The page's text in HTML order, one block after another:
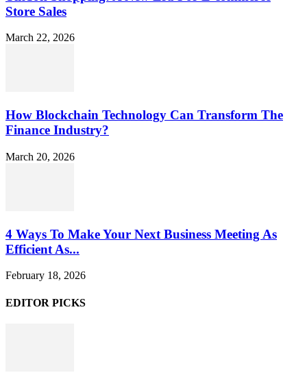
Store Sales
March 22, 2026
How Blockchain Technology Can Transform The
Finance Industry?
March 20, 2026
4 Ways To Make Your Next Business Meeting As
Efficient As...
February 18, 2026
EDITOR PICKS